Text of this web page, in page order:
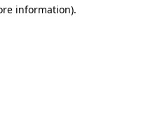
information).